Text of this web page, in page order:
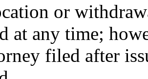
or
at any time;
filed after